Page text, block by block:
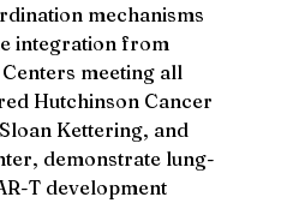
mechanisms
integration from
meeting all
Hutchinson Cancer
Kettering, and
demonstrate lung-
T development